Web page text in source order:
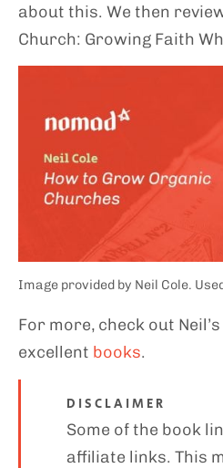
about this. We then
Church: Growing Faith
Image provided by Neil Cole.
For more, check out Neil’s
excellent books.
DISCLAIMER
Some of the book
affiliate links. This